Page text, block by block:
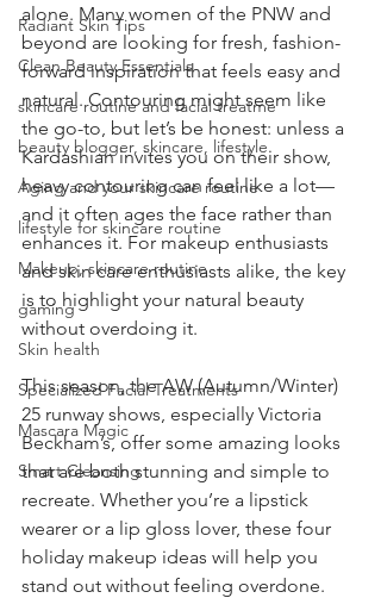
Radiant Skin Tips
Clean Beauty Essentials
skincare routine and facial treatme
beauty blogger, skincare, lifestyle
Aging and your skincare routine
lifestyle for skincare routine
Makeup, skincare routine
gaming
Skin health
Specialized Facial Treatments
Mascara Magic
Smart Cleansing
alone. Many women of the PNW and
beyond are looking for fresh, fashion-
forward inspiration that feels easy and
natural. Contouring might seem like
the go-to, but let’s be honest: unless a
Kardashian invites you on their show,
heavy contouring can feel like a lot—
and it often ages the face rather than
enhances it. For makeup enthusiasts
and skin care enthusiasts alike, the key
is to highlight your natural beauty
without overdoing it.
This season, the AW (Autumn/Winter)
25 runway shows, especially Victoria
Beckham’s, offer some amazing looks
that are both stunning and simple to
recreate. Whether you’re a lipstick
wearer or a lip gloss lover, these four
holiday makeup ideas will help you
stand out without feeling overdone.